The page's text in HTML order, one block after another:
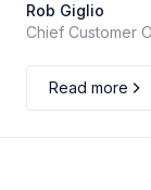
Rob Giglio
Chief Customer
Read more